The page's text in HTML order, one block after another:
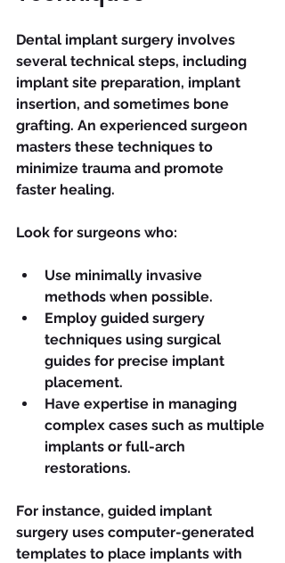
Dental implant surgery involves
several technical steps, including
implant site preparation, implant
insertion, and sometimes bone
grafting. An experienced surgeon
masters these techniques to
minimize trauma and promote
faster healing.
Look for surgeons who:
Use minimally invasive
methods when possible.
Employ guided surgery
techniques using surgical
guides for precise implant
placement.
Have expertise in managing
complex cases such as multiple
implants or full-arch
restorations.
For instance, guided implant
surgery uses computer-generated
templates to place implants with